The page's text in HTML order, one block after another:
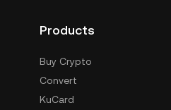
Products
Buy Crypto
Convert
KuCard